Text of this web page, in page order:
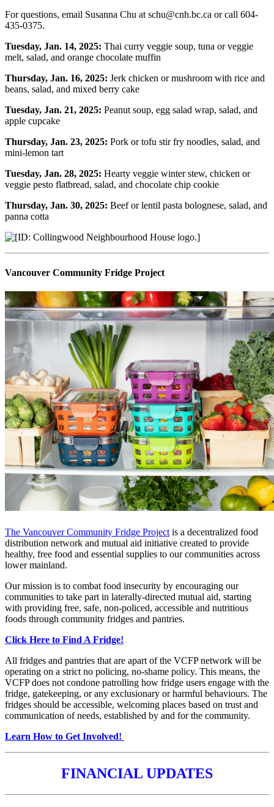
For questions, email Susanna Chu at schu@cnh.bc.ca or call 604-
435-0375.
Tuesday, Jan. 14, 2025: Thai curry veggie soup, tuna or veggie
melt, salad, and orange chocolate muffin
Thursday, Jan. 16, 2025: Jerk chicken or mushroom with rice and
beans, salad, and mixed berry cake
Tuesday, Jan. 21, 2025: Peanut soup, egg salad wrap, salad, and
apple cupcake
Thursday, Jan. 23, 2025: Pork or tofu stir fry noodles, salad, and
mini-lemon tart
Tuesday, Jan. 28, 2025: Hearty veggie winter stew, chicken or
veggie pesto flatbread, salad, and chocolate chip cookie
Thursday, Jan. 30, 2025: Beef or lentil pasta bolognese, salad, and
panna cotta
Vancouver Community Fridge Project
The Vancouver Community Fridge Project is a decentralized food
distribution network and mutual aid initiative created to provide
healthy, free food and essential supplies to our communities across
lower mainland.
Our mission is to combat food insecurity by encouraging our
communities to take part in laterally-directed mutual aid, starting
with providing free, safe, non-policed, accessible and nutritious
foods through community fridges and pantries.
Click Here to Find A Fridge!
All fridges and pantries that are apart of the VCFP network will be
operating on a strict no policing, no-shame policy. This means, the
VCFP does not condone patrolling how fridge users engage with the
fridge, gatekeeping, or any exclusionary or harmful behaviours. The
fridges should be accessible, welcoming places based on trust and
communication of needs, established by and for the community.
Learn How to Get Involved!
FINANCIAL UPDATES